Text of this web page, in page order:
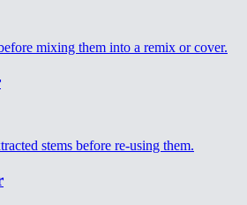
mixing them into a remix or cover.
stems before re-using them.